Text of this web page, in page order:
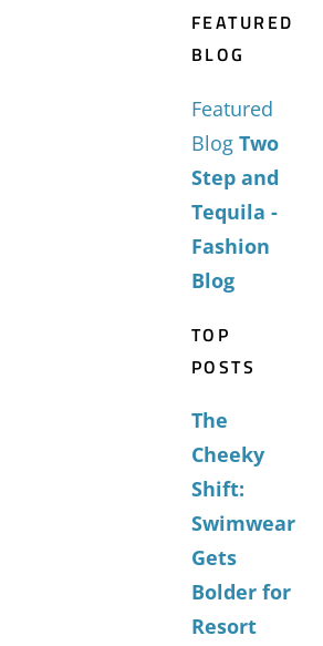
FEATURED
BLOG
Featured
Blog Two
Step and
Tequila -
Fashion
Blog
TOP
POSTS
The
Cheeky
Shift:
Swimwear
Gets
Bolder for
Resort